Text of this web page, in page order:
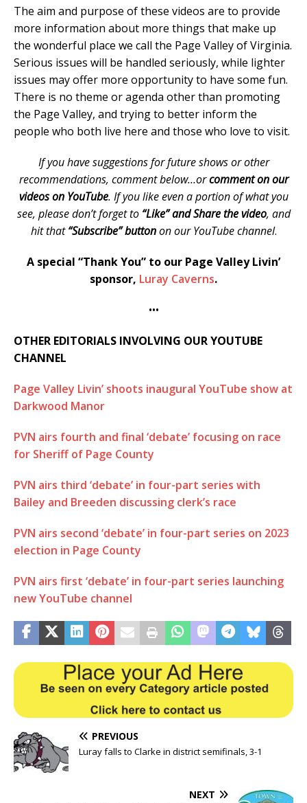
The aim and purpose of these videos are to provide
more information about more things that make up
the wonderful place we call the Page Valley of Virginia.
Serious issues will be handled seriously, while lighter
issues may offer more opportunity to have some fun.
There is no theme or agenda other than promoting
the Page Valley, and trying to better inform the
people who both live here and those who love to visit.
If you have suggestions for future shows or other
recommendations, comment below…orcomment on our
videos on YouTube. If you like even a portion of what you
see, please don’t forget to “Like” and Share the video, and
hit that“Subscribe” buttonon our YouTube channel.
A special “Thank You” to our Page Valley Livin’
sponsor, Luray Caverns.
•••
OTHER EDITORIALS INVOLVING OUR YOUTUBE
CHANNEL
Page Valley Livin’ shoots inaugural YouTube show at
Darkwood Manor
PVN airs fourth and final ‘debate’ focusing on race
for Sheriff of Page County
PVN airs third ‘debate’ in four-part series with
Bailey and Breeden discussing clerk’s race
PVN airs second ‘debate’ in four-part series on 2023
election in Page County
PVN airs first ‘debate’ in four-part series launching
new YouTube channel
PREVIOUS
Luray falls to Clarke in district semifinals, 3-1
NEXT